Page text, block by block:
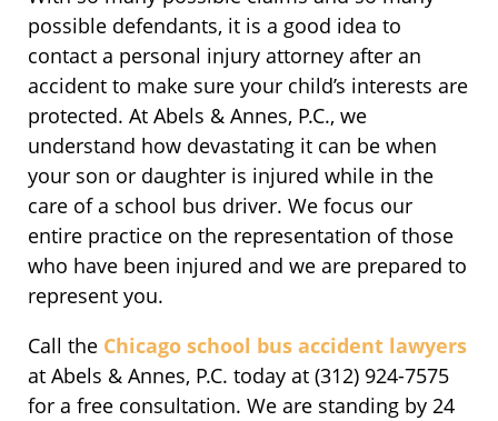
possible defendants, it is a good idea to
contact a personal injury attorney after an
accident to make sure your child’s interests are
protected. At Abels & Annes, P.C., we
understand how devastating it can be when
your son or daughter is injured while in the
care of a school bus driver. We focus our
entire practice on the representation of those
who have been injured and we are prepared to
represent you.
Call the Chicago school bus accident lawyers
at Abels & Annes, P.C. today at (312) 924-7575
for a free consultation. We are standing by 24